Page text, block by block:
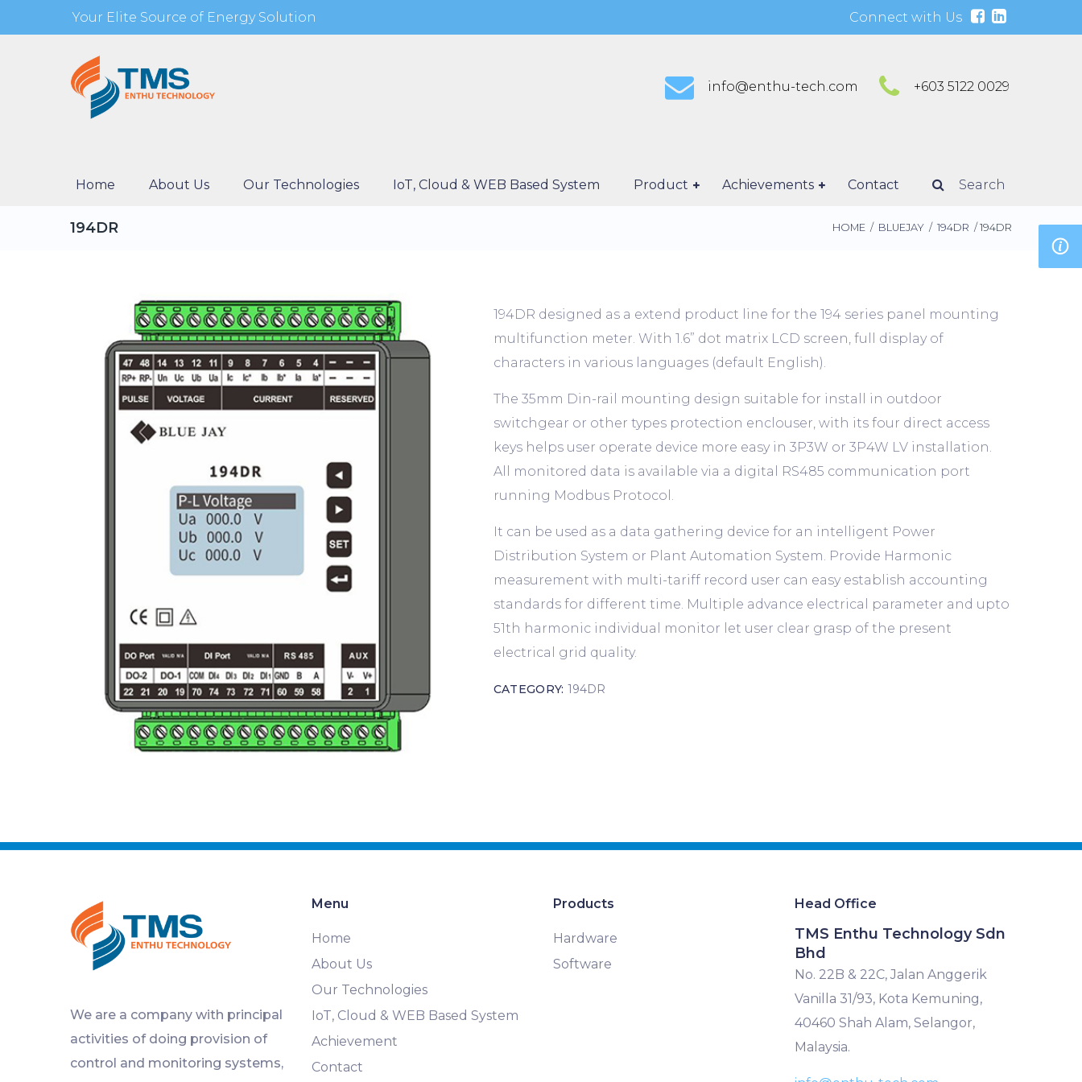
Your Elite Source of Energy Solution Connect with Us
info@enthu-tech.com +603 5122 0029
Home About Us Our Technologies IoT, Cloud & WEB Based System Product Achievements Contact Search
194DR HOME / BLUEJAY / 194DR / 194DR
194DR designed as a extend product line for the 194 series panel mounting
multifunction meter. With 1.6” dot matrix LCD screen, full display of
characters in various languages (default English).
The 35mm Din-rail mounting design suitable for install in outdoor
switchgear or other types protection enclouser, with its four direct access
keys helps user operate device more easy in 3P3W or 3P4W LV installation.
All monitored data is available via a digital RS485 communication port
running Modbus Protocol.
It can be used as a data gathering device for an intelligent Power
Distribution System or Plant Automation System. Provide Harmonic
measurement with multi-tariff record user can easy establish accounting
standards for different time. Multiple advance electrical parameter and upto
51th harmonic individual monitor let user clear grasp of the present
electrical grid quality.
CATEGORY: 194DR
We are a company with principal
activities of doing provision of
control and monitoring systems,
Menu
Home
About Us
Our Technologies
IoT, Cloud & WEB Based System
Achievement
Contact
Products
Hardware
Software
Head Office
TMS Enthu Technology Sdn
Bhd
No. 22B & 22C, Jalan Anggerik
Vanilla 31/93, Kota Kemuning,
40460 Shah Alam, Selangor,
Malaysia.